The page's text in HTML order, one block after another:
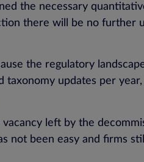
the necessary
there will be no further
the regulatory
taxonomy updates per
left by the
not been easy and firms